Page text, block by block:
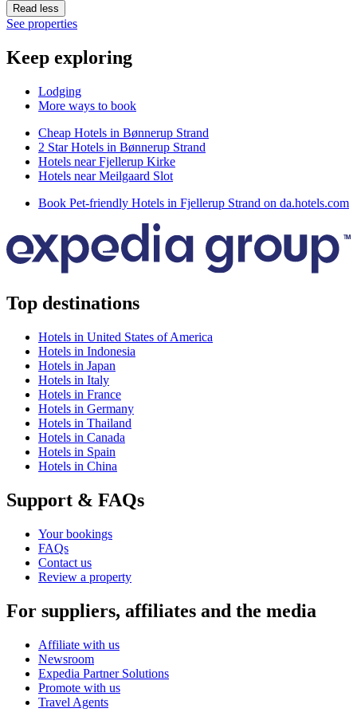
Read less
See properties
Keep exploring
Lodging
More ways to book
Cheap Hotels in Bønnerup Strand
2 Star Hotels in Bønnerup Strand
Hotels near Fjellerup Kirke
Hotels near Meilgaard Slot
Book Pet-friendly Hotels in Fjellerup Strand on da.hotels.com
Top destinations
Hotels in United States of America
Hotels in Indonesia
Hotels in Japan
Hotels in Italy
Hotels in France
Hotels in Germany
Hotels in Thailand
Hotels in Canada
Hotels in Spain
Hotels in China
Support & FAQs
Your bookings
FAQs
Contact us
Review a property
For suppliers, affiliates and the media
Affiliate with us
Newsroom
Expedia Partner Solutions
Promote with us
Travel Agents